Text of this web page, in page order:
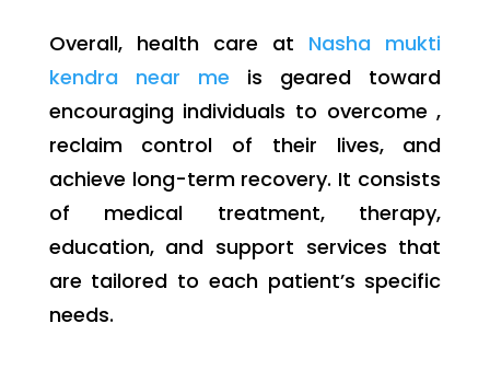
Overall, health care at Nasha mukti
kendra near me is geared toward
encouraging individuals to overcome ,
reclaim control of their lives, and
achieve long-term recovery. It consists
of medical treatment, therapy,
education, and support services that
are tailored to each patient’s specific
needs.